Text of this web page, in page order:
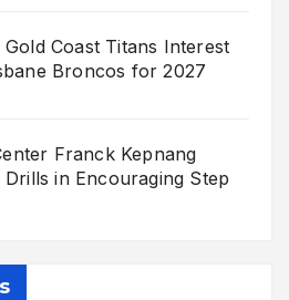
Coast Titans Interest
Broncos for 2027
Franck Kepnang
in Encouraging Step